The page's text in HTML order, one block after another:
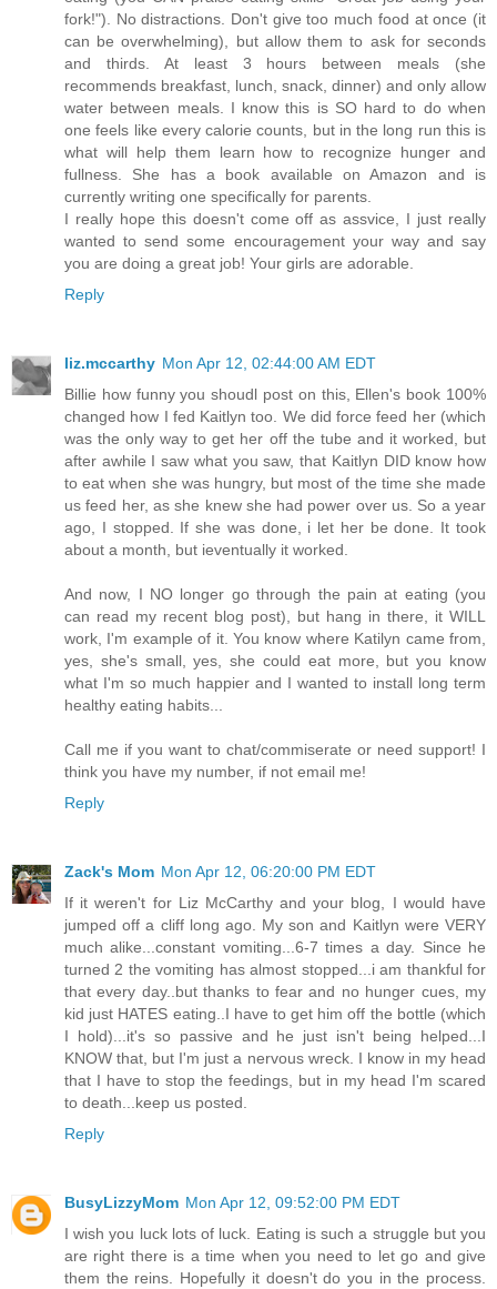
fork!"). No distractions. Don't give too much food at once (it
can be overwhelming), but allow them to ask for seconds
and thirds. At least 3 hours between meals (she
recommends breakfast, lunch, snack, dinner) and only allow
water between meals. I know this is SO hard to do when
one feels like every calorie counts, but in the long run this is
what will help them learn how to recognize hunger and
fullness. She has a book available on Amazon and is
currently writing one specifically for parents.
I really hope this doesn't come off as assvice, I just really
wanted to send some encouragement your way and say
you are doing a great job! Your girls are adorable.
Reply
liz.mccarthy Mon Apr 12, 02:44:00 AM EDT
Billie how funny you shoudl post on this, Ellen's book 100%
changed how I fed Kaitlyn too. We did force feed her (which
was the only way to get her off the tube and it worked, but
after awhile I saw what you saw, that Kaitlyn DID know how
to eat when she was hungry, but most of the time she made
us feed her, as she knew she had power over us. So a year
ago, I stopped. If she was done, i let her be done. It took
about a month, but ieventually it worked.
And now, I NO longer go through the pain at eating (you
can read my recent blog post), but hang in there, it WILL
work, I'm example of it. You know where Katilyn came from,
yes, she's small, yes, she could eat more, but you know
what I'm so much happier and I wanted to install long term
healthy eating habits...
Call me if you want to chat/commiserate or need support! I
think you have my number, if not email me!
Reply
Zack's Mom Mon Apr 12, 06:20:00 PM EDT
If it weren't for Liz McCarthy and your blog, I would have
jumped off a cliff long ago. My son and Kaitlyn were VERY
much alike...constant vomiting...6-7 times a day. Since he
turned 2 the vomiting has almost stopped...i am thankful for
that every day..but thanks to fear and no hunger cues, my
kid just HATES eating..I have to get him off the bottle (which
I hold)...it's so passive and he just isn't being helped...I
KNOW that, but I'm just a nervous wreck. I know in my head
that I have to stop the feedings, but in my head I'm scared
to death...keep us posted.
Reply
BusyLizzyMom Mon Apr 12, 09:52:00 PM EDT
I wish you luck lots of luck. Eating is such a struggle but you
are right there is a time when you need to let go and give
them the reins. Hopefully it doesn't do you in the process.